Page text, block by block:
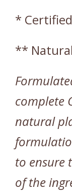
*
**
complete
natural
to ensure
of the